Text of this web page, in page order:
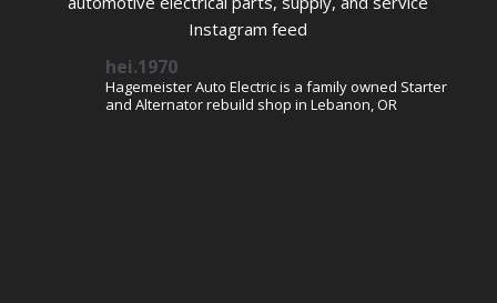
hei.1970
Hagemeister Auto Electric is a family owned Starter
and Alternator rebuild shop in Lebanon, OR